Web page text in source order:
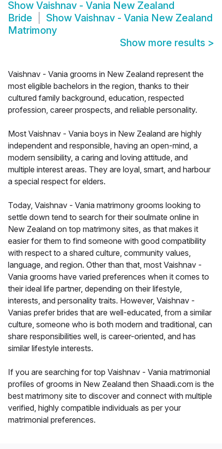
Show Vaishnav - Vania New Zealand
Bride
Show Vaishnav - Vania New Zealand
Matrimony
Show more results >
Vaishnav - Vania grooms in New Zealand represent the
most eligible bachelors in the region, thanks to their
cultured family background, education, respected
profession, career prospects, and reliable personality.
Most Vaishnav - Vania boys in New Zealand are highly
independent and responsible, having an open-mind, a
modern sensibility, a caring and loving attitude, and
multiple interest areas. They are loyal, smart, and harbour
a special respect for elders.
Today, Vaishnav - Vania matrimony grooms looking to
settle down tend to search for their soulmate online in
New Zealand on top matrimony sites, as that makes it
easier for them to find someone with good compatibility
with respect to a shared culture, community values,
language, and region. Other than that, most Vaishnav -
Vania grooms have varied preferences when it comes to
their ideal life partner, depending on their lifestyle,
interests, and personality traits. However, Vaishnav -
Vanias prefer brides that are well-educated, from a similar
culture, someone who is both modern and traditional, can
share responsibilities well, is career-oriented, and has
similar lifestyle interests.
If you are searching for top Vaishnav - Vania matrimonial
profiles of grooms in New Zealand then Shaadi.com is the
best matrimony site to discover and connect with multiple
verified, highly compatible individuals as per your
matrimonial preferences.